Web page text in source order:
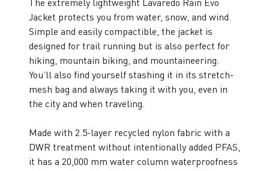
The extremely lightweight Lavaredo Rain Evo
Jacket protects you from water, snow, and wind.
Simple and easily compactible, the jacket is
designed for trail running but is also perfect for
hiking, mountain biking, and mountaineering.
You’ll also find yourself stashing it in its stretch-
mesh bag and always taking it with you, even in
the city and when traveling.
Made with 2.5-layer recycled nylon fabric with a
DWR treatment without intentionally added PFAS,
it has a 20,000 mm water column waterproofness